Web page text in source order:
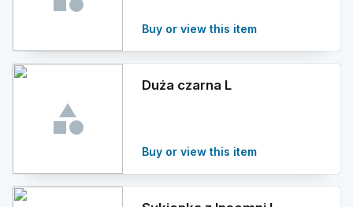
Buy or view this item
Duża czarna L
Buy or view this item